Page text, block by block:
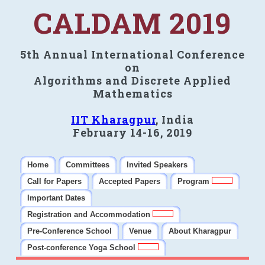
CALDAM 2019
5th Annual International Conference
on
Algorithms and Discrete Applied
Mathematics
IIT Kharagpur, India
February 14-16, 2019
Home Committees
Invited Speakers
Call for Papers
Accepted Papers
Program
Important Dates
Registration and Accommodation
Pre-Conference School
Venue
About Kharagpur
Post-conference Yoga School